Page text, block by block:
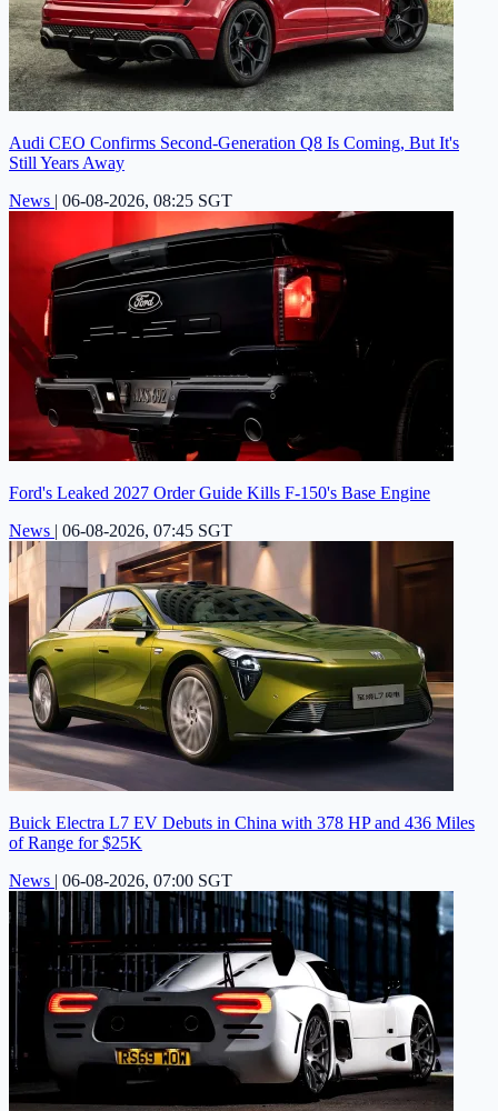
Audi CEO Confirms Second-Generation Q8 Is Coming, But It's
Still Years Away
News | 06-08-2026, 08:25 SGT
Ford's Leaked 2027 Order Guide Kills F-150's Base Engine
News | 06-08-2026, 07:45 SGT
Buick Electra L7 EV Debuts in China with 378 HP and 436 Miles
of Range for $25K
News | 06-08-2026, 07:00 SGT